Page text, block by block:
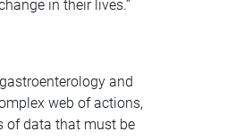
in their lives.”
and
web of actions,
of data that must be